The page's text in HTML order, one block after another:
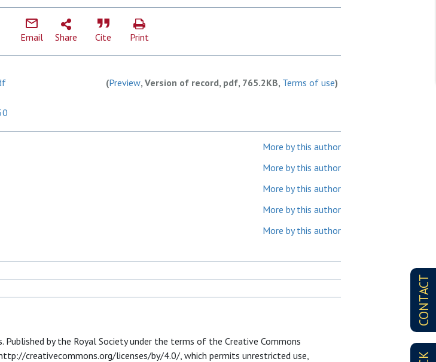
CONTACT
Email Share Cite Print
(Preview, Version of record, pdf, 765.2KB, Terms of use)
More by this author
More by this author
More by this author
More by this author
More by this author
Published by the Royal Society under the terms of the Creative Commons
creativecommons.org/licenses/by/4.0/, which permits unrestricted use,